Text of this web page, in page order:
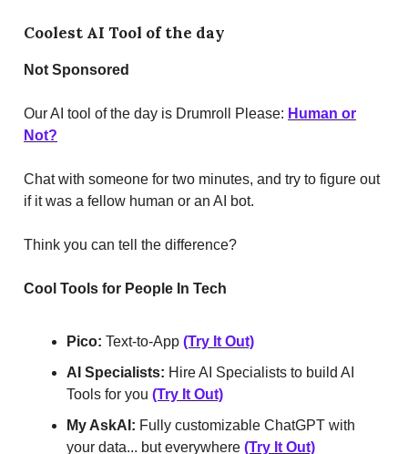
Coolest AI Tool of the day
Not Sponsored
Our AI tool of the day is Drumroll Please: Human or
Not?
Chat with someone for two minutes, and try to figure out
if it was a fellow human or an AI bot.
Think you can tell the difference?
Cool Tools for People In Tech
Pico: Text-to-App (Try It Out)
AI Specialists: Hire AI Specialists to build AI
Tools for you (Try It Out)
My AskAI: Fully customizable ChatGPT with
your data... but everywhere (Try It Out)